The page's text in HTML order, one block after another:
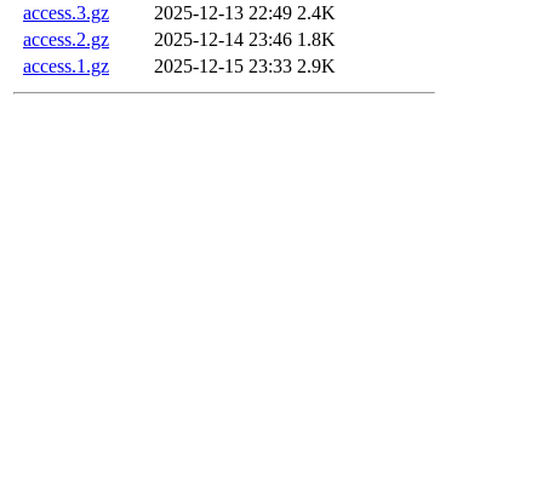
access.3.gz
2025-12-13 22:49 2.4K
access.2.gz
2025-12-14 23:46 1.8K
access.1.gz
2025-12-15 23:33 2.9K